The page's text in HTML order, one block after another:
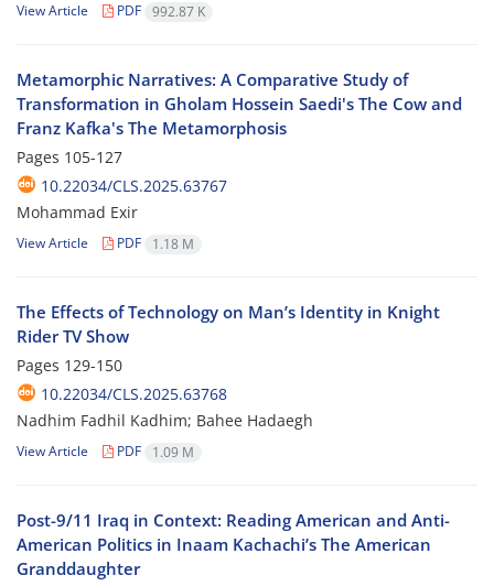
View Article PDF 992.87 K
Metamorphic Narratives: A Comparative Study of
Transformation in Gholam Hossein Saedi's The Cow and
Franz Kafka's The Metamorphosis
Pages 105-127
10.22034/CLS.2025.63767
Mohammad Exir
View Article PDF 1.18 M
The Effects of Technology on Man’s Identity in Knight
Rider TV Show
Pages 129-150
10.22034/CLS.2025.63768
Nadhim Fadhil Kadhim; Bahee Hadaegh
View Article PDF 1.09 M
Post-9/11 Iraq in Context: Reading American and Anti-
American Politics in Inaam Kachachi’s The American
Granddaughter